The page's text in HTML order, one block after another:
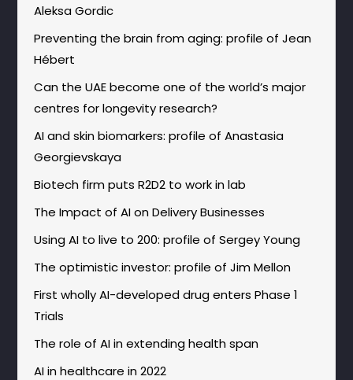
Aleksa Gordic
Preventing the brain from aging: profile of Jean
Hébert
Can the UAE become one of the world’s major
centres for longevity research?
AI and skin biomarkers: profile of Anastasia
Georgievskaya
Biotech firm puts R2D2 to work in lab
The Impact of AI on Delivery Businesses
Using AI to live to 200: profile of Sergey Young
The optimistic investor: profile of Jim Mellon
First wholly AI-developed drug enters Phase 1
Trials
The role of AI in extending health span
AI in healthcare in 2022